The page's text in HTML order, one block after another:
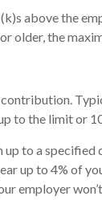
above the
older, the
to the limit or
to a
up to 4% of
employer